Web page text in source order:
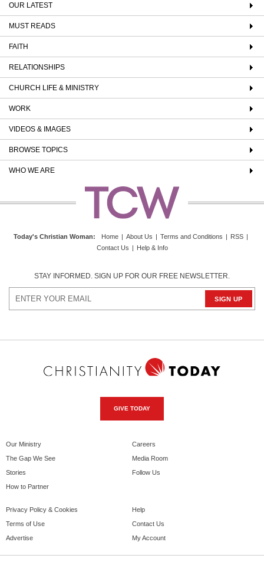
OUR LATEST
MUST READS
FAITH
RELATIONSHIPS
CHURCH LIFE & MINISTRY
WORK
VIDEOS & IMAGES
BROWSE TOPICS
WHO WE ARE
Today's Christian Woman: Home | About Us | Terms and Conditions | RSS |
Contact Us | Help & Info
STAY INFORMED. SIGN UP FOR OUR FREE NEWSLETTER.
GIVE TODAY
Our Ministry
The Gap We See
Stories
How to Partner
Careers
Media Room
Follow Us
Privacy Policy & Cookies
Terms of Use
Advertise
Help
Contact Us
My Account